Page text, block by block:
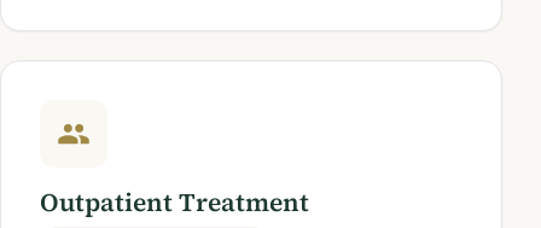
Outpatient Treatment